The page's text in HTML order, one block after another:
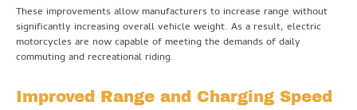
These improvements allow manufacturers to increase range without
significantly increasing overall vehicle weight. As a result, electric
motorcycles are now capable of meeting the demands of daily
commuting and recreational riding.
Improved Range and Charging Speed